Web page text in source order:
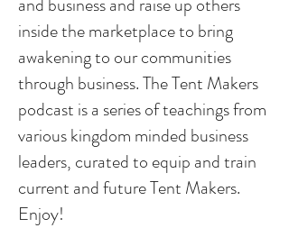
inside the marketplace to bring
awakening to our communities
through business. The Tent Makers
podcast is a series of teachings from
various kingdom minded business
leaders, curated to equip and train
current and future Tent Makers.
Enjoy!